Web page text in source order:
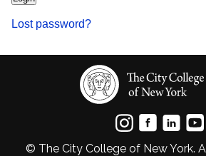
Lost password?
© The City College of New York.